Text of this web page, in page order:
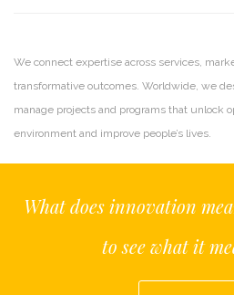
We connect expertise across services,
transformative outcomes. Worldwide, we
manage projects and programs that unlock
environment and improve people’s lives.
What does innovation
to see what it